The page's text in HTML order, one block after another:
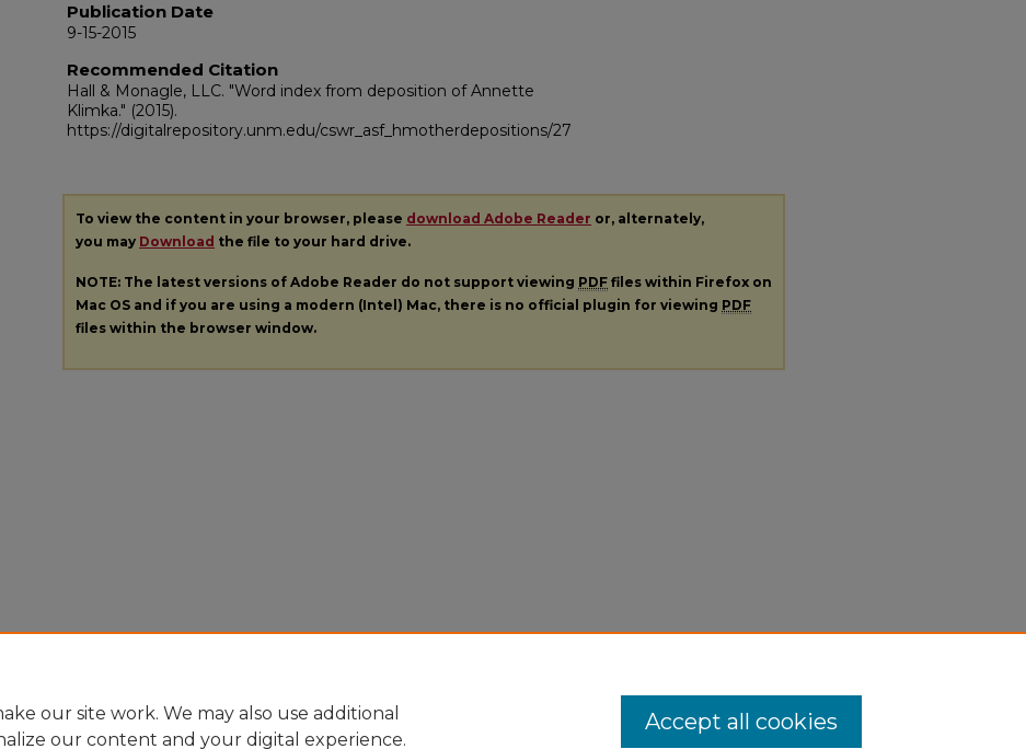
Publication Date
9-15-2015
Recommended Citation
Hall & Monagle, LLC. "Word index from deposition of Annette
Klimka." (2015).
https://digitalrepository.unm.edu/cswr_asf_hmotherdepositions/27
To view the content in your browser, please download Adobe Reader or, alternately,
you may Download the file to your hard drive.
NOTE: The latest versions of Adobe Reader do not support viewing PDF files within Firefox on
Mac OS and if you are using a modern (Intel) Mac, there is no official plugin for viewing PDF
files within the browser window.
our site work. We may also use additional
our content and your digital experience.
Accept all cookies